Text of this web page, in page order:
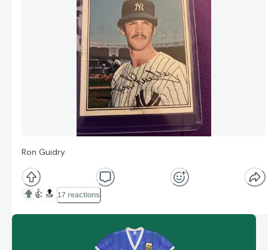
Ron Guidry
👍 🔝 17 reactions